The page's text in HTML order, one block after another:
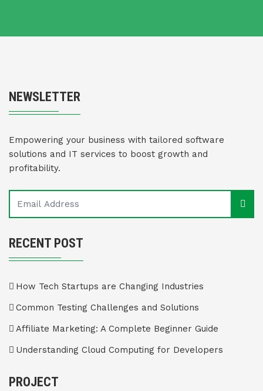
NEWSLETTER
Empowering your business with tailored software
solutions and IT services to boost growth and
profitability.
RECENT POST
How Tech Startups are Changing Industries
Common Testing Challenges and Solutions
Affiliate Marketing: A Complete Beginner Guide
Understanding Cloud Computing for Developers
PROJECT